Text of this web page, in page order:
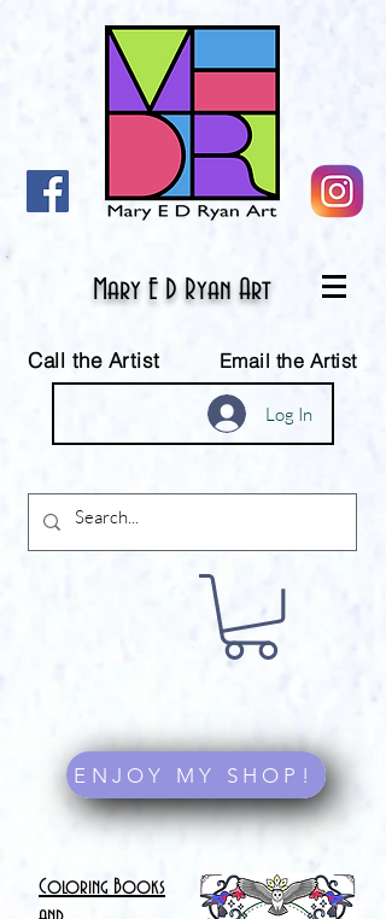
Mary E D Ryan Art
Call the Artist Email the Artist
Log In
ENJOY MY SHOP!
Coloring Books